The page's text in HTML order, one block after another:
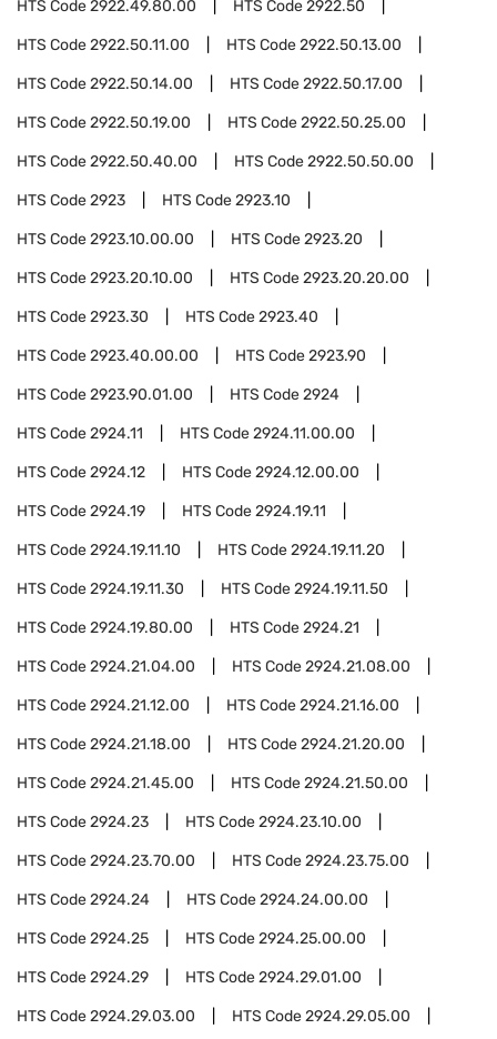
HTS Code2922.49.80.00 HTS Code2922.50
HTS Code2922.50.11.00 HTS Code2922.50.13.00
HTS Code2922.50.14.00 HTS Code2922.50.17.00
HTS Code2922.50.19.00 HTS Code2922.50.25.00
HTS Code2922.50.40.00 HTS Code2922.50.50.00
HTS Code2923 HTS Code2923.10
HTS Code2923.10.00.00 HTS Code2923.20
HTS Code2923.20.10.00 HTS Code2923.20.20.00
HTS Code2923.30 HTS Code2923.40
HTS Code2923.40.00.00 HTS Code2923.90
HTS Code2923.90.01.00 HTS Code2924
HTS Code2924.11 HTS Code2924.11.00.00
HTS Code2924.12 HTS Code2924.12.00.00
HTS Code2924.19 HTS Code2924.19.11
HTS Code2924.19.11.10 HTS Code2924.19.11.20
HTS Code2924.19.11.30 HTS Code2924.19.11.50
HTS Code2924.19.80.00 HTS Code2924.21
HTS Code2924.21.04.00 HTS Code2924.21.08.00
HTS Code2924.21.12.00 HTS Code2924.21.16.00
HTS Code2924.21.18.00 HTS Code2924.21.20.00
HTS Code2924.21.45.00 HTS Code2924.21.50.00
HTS Code2924.23 HTS Code2924.23.10.00
HTS Code2924.23.70.00 HTS Code2924.23.75.00
HTS Code2924.24 HTS Code2924.24.00.00
HTS Code2924.25 HTS Code2924.25.00.00
HTS Code2924.29 HTS Code2924.29.01.00
HTS Code2924.29.03.00 HTS Code2924.29.05.00